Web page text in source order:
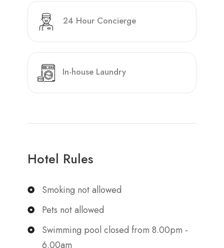
24 Hour Concierge
In-house Laundry
Hotel Rules
Smoking not allowed
Pets not allowed
Swimming pool closed from 8.00pm -
6.00am